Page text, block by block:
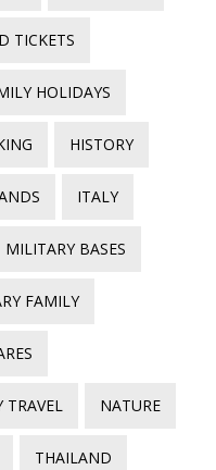
TICKETS
HOLIDAYS
HISTORY
ITALY
MILITARY BASES
FAMILY
TRAVEL NATURE
THAILAND